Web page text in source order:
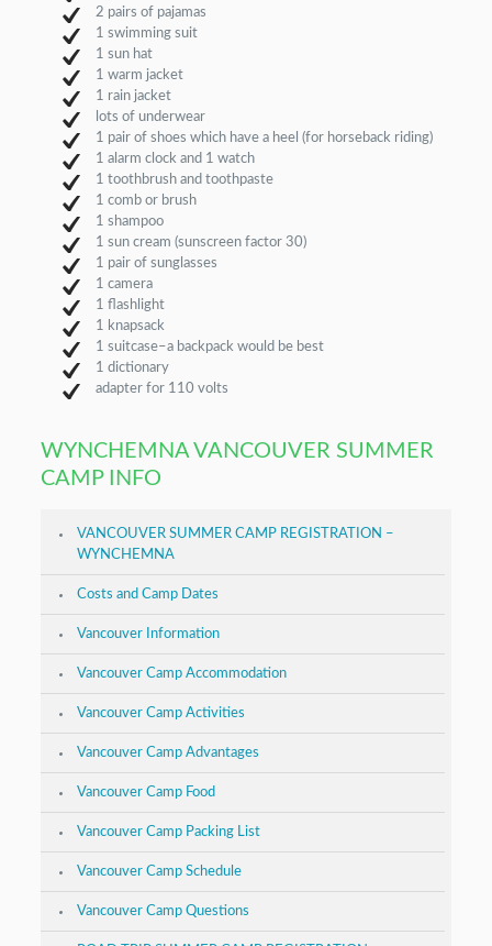
2 pairs of pajamas
1 swimming suit
1 sun hat
1 warm jacket
1 rain jacket
lots of underwear
1 pair of shoes which have a heel (for horseback riding)
1 alarm clock and 1 watch
1 toothbrush and toothpaste
1 comb or brush
1 shampoo
1 sun cream (sunscreen factor 30)
1 pair of sunglasses
1 camera
1 flashlight
1 knapsack
1 suitcase–a backpack would be best
1 dictionary
adapter for 110 volts
WYNCHEMNA VANCOUVER SUMMER
CAMP INFO
VANCOUVER SUMMER CAMP REGISTRATION –
WYNCHEMNA
Costs and Camp Dates
Vancouver Information
Vancouver Camp Accommodation
Vancouver Camp Activities
Vancouver Camp Advantages
Vancouver Camp Food
Vancouver Camp Packing List
Vancouver Camp Schedule
Vancouver Camp Questions